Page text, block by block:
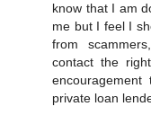
know that I am
me but I feel I
from
contact the
private loan